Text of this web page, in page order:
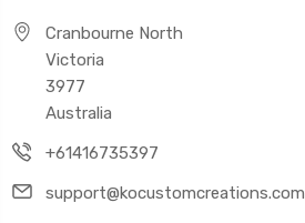
Cranbourne North
Victoria
3977
Australia
+61416735397
support@kocustomcreations.com